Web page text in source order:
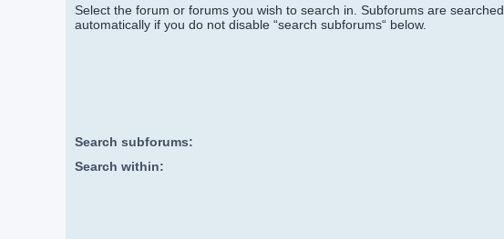
Select the forum or forums you wish to search in. Subforums are searched
automatically if you do not disable “search subforums“ below.
Search subforums:
Search within: